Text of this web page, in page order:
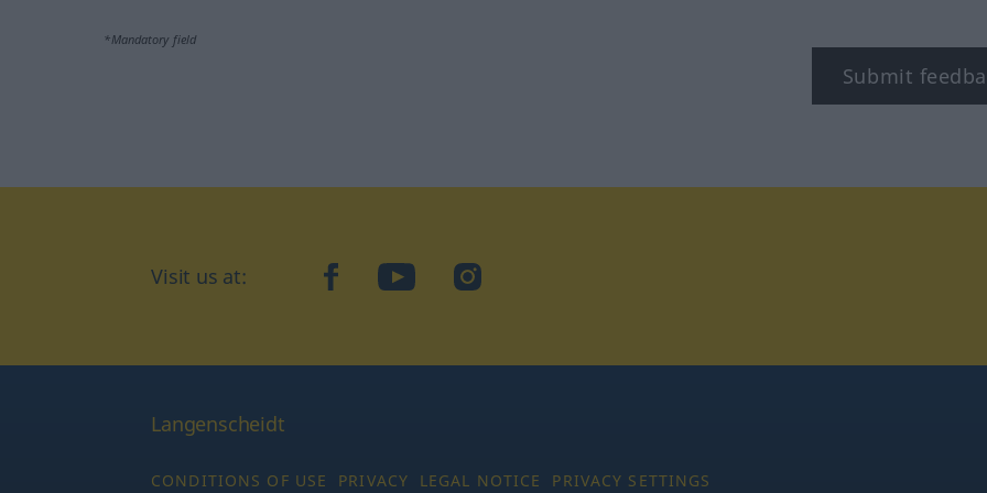
*Mandatory field
Submit
Visit us at: facebookYouTubeInstagram
Langenscheidt
CONDITIONS OF USE PRIVACY LEGAL NOTICE PRIVACY SETTINGS